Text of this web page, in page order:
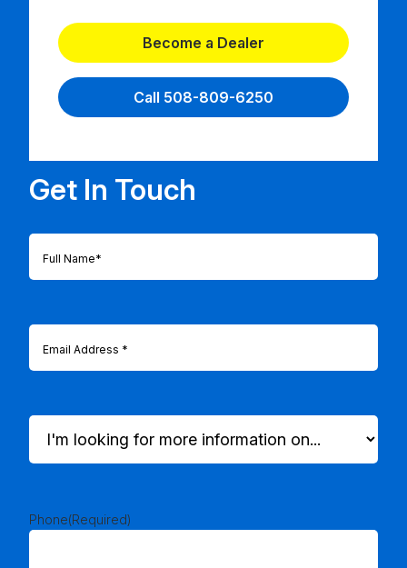
Become a Dealer
Call 508-809-6250
Get In Touch
Full
Name (Required)
Email
I'm
looking
for
on...
(Required)
Phone(Required)